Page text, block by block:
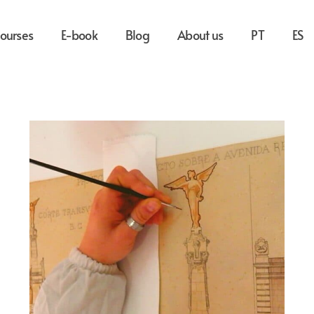
E-book Blog About us PT ES